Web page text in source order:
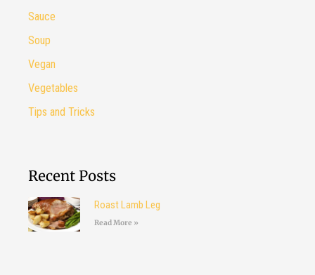
Sauce
Soup
Vegan
Vegetables
Tips and Tricks
Recent Posts
Roast Lamb Leg
Read More »